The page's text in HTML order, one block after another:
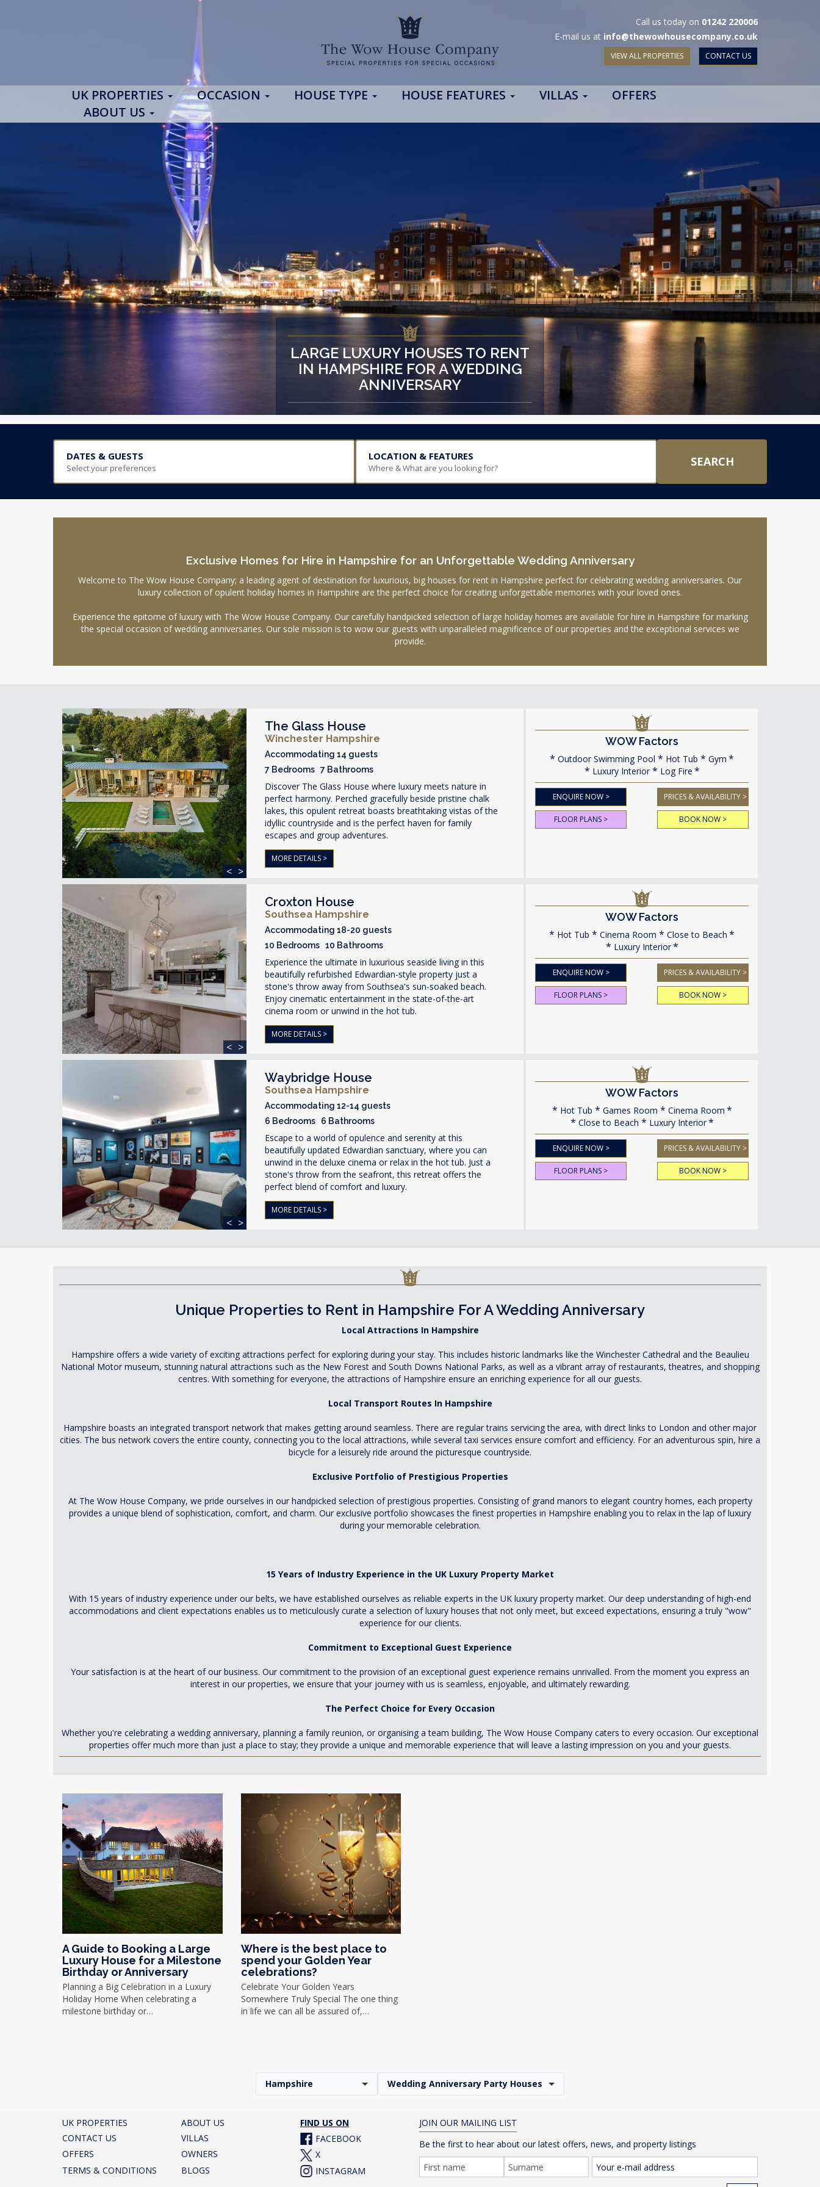
Call us today on 01242 220006
E-mail us at info@thewowhousecompany.co.uk
VIEW ALL PROPERTIES CONTACT US
UK PROPERTIES OCCASION HOUSE TYPE HOUSE FEATURES VILLAS
OFFERS
ABOUT US
LARGE LUXURY HOUSES TO RENT
IN HAMPSHIRE FOR A WEDDING
ANNIVERSARY
DATES & GUESTS
Select your preferences
LOCATION & FEATURES
Where & What are you looking for? SEARCH
Exclusive Homes for Hire in Hampshire for an Unforgettable Wedding Anniversary
Welcome to The Wow House Company; a leading agent of destination for luxurious, big houses for rent in Hampshire perfect for celebrating wedding anniversaries. Our
luxury collection of opulent holiday homes in Hampshire are the perfect choice for creating unforgettable memories with your loved ones.
Experience the epitome of luxury with The Wow House Company. Our carefully handpicked selection of large holiday homes are available for hire in Hampshire for marking
the special occasion of wedding anniversaries. Our sole mission is to wow our guests with unparalleled magnificence of our properties and the exceptional services we
provide.
< >
The Glass House
Winchester Hampshire
Accommodating 14 guests
7 Bedrooms 7 Bathrooms
Discover The Glass House where luxury meets nature in
perfect harmony. Perched gracefully beside pristine chalk
lakes, this opulent retreat boasts breathtaking vistas of the
idyllic countryside and is the perfect haven for family
escapes and group adventures.
MORE DETAILS >
WOW Factors
Outdoor Swimming Pool Hot Tub
Gym
Luxury Interior
Log Fire
ENQUIRE NOW > PRICES & AVAILABILITY >
FLOOR PLANS > BOOK NOW >
< >
Croxton House
Southsea Hampshire
Accommodating 18-20 guests
10 Bedrooms 10 Bathrooms
Experience the ultimate in luxurious seaside living in this
beautifully refurbished Edwardian-style property just a
stone's throw away from Southsea's sun-soaked beach.
Enjoy cinematic entertainment in the state-of-the-art
cinema room or unwind in the hot tub.
MORE DETAILS >
WOW Factors
Hot Tub Cinema Room
Close to Beach
Luxury Interior
ENQUIRE NOW > PRICES & AVAILABILITY >
FLOOR PLANS > BOOK NOW >
< >
Waybridge House
Southsea Hampshire
Accommodating 12-14 guests
6 Bedrooms 6 Bathrooms
Escape to a world of opulence and serenity at this
beautifully updated Edwardian sanctuary, where you can
unwind in the deluxe cinema or relax in the hot tub. Just a
stone's throw from the seafront, this retreat offers the
perfect blend of comfort and luxury.
MORE DETAILS >
WOW Factors
Hot Tub Games Room
Cinema Room
Close to Beach
Luxury Interior
ENQUIRE NOW > PRICES & AVAILABILITY >
FLOOR PLANS > BOOK NOW >
Unique Properties to Rent in Hampshire For A Wedding Anniversary
Local Attractions In Hampshire
Hampshire offers a wide variety of exciting attractions perfect for exploring during your stay. This includes historic landmarks like the Winchester Cathedral and the Beaulieu
National Motor museum, stunning natural attractions such as the New Forest and South Downs National Parks, as well as a vibrant array of restaurants, theatres, and shopping
centres. With something for everyone, the attractions of Hampshire ensure an enriching experience for all our guests.
Local Transport Routes In Hampshire
Hampshire boasts an integrated transport network that makes getting around seamless. There are regular trains servicing the area, with direct links to London and other major
cities. The bus network covers the entire county, connecting you to the local attractions, while several taxi services ensure comfort and efficiency. For an adventurous spin, hire a
bicycle for a leisurely ride around the picturesque countryside.
Exclusive Portfolio of Prestigious Properties
At The Wow House Company, we pride ourselves in our handpicked selection of prestigious properties. Consisting of grand manors to elegant country homes, each property
provides a unique blend of sophistication, comfort, and charm. Our exclusive portfolio showcases the finest properties in Hampshire enabling you to relax in the lap of luxury
during your memorable celebration.
15 Years of Industry Experience in the UK Luxury Property Market
With 15 years of industry experience under our belts, we have established ourselves as reliable experts in the UK luxury property market. Our deep understanding of high-end
accommodations and client expectations enables us to meticulously curate a selection of luxury houses that not only meet, but exceed expectations, ensuring a truly "wow"
experience for our clients.
Commitment to Exceptional Guest Experience
Your satisfaction is at the heart of our business. Our commitment to the provision of an exceptional guest experience remains unrivalled. From the moment you express an
interest in our properties, we ensure that your journey with us is seamless, enjoyable, and ultimately rewarding.
The Perfect Choice for Every Occasion
Whether you're celebrating a wedding anniversary, planning a family reunion, or organising a team building, The Wow House Company caters to every occasion. Our exceptional
properties offer much more than just a place to stay; they provide a unique and memorable experience that will leave a lasting impression on you and your guests.
A Guide to Booking a Large
Luxury House for a Milestone
Birthday or Anniversary
Planning a Big Celebration in a Luxury
Holiday Home When celebrating a
milestone birthday or…
Where is the best place to
spend your Golden Year
celebrations?
Celebrate Your Golden Years
Somewhere Truly Special The one thing
in life we can all be assured of,…
Hampshire Wedding Anniversary Party Houses
UK PROPERTIES ABOUT US
FIND US ON
CONTACT US
VILLAS
FACEBOOK
OFFERS
OWNERS
X
TERMS & CONDITIONS
BLOGS INSTAGRAM
JOIN OUR MAILING LIST
Be the first to hear about our latest offers, news, and property listings